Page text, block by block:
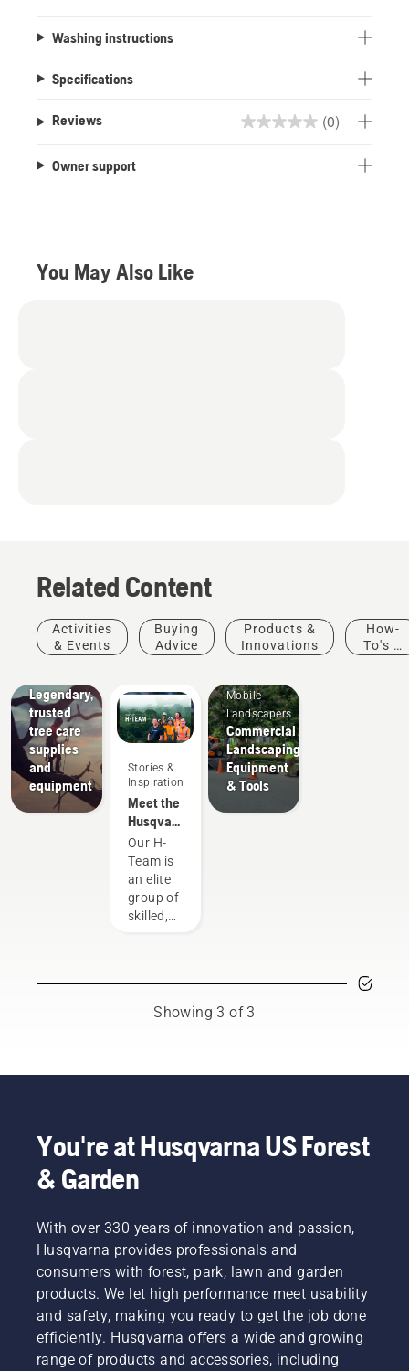
Washing instructions
Specifications
Reviews (0)
0.0
Owner support
You May Also Like
Related Content
Activities
& Events
Buying
Advice
Products &
Innovations
How-
To's &
Arborists
& Tree
Care
Legendary,
trusted
tree care
supplies
and
equipment
Stories &
Inspiration
Meet the
Husqvarna
NA H-
Team
Our H-
Team is
an elite
group of
skilled,
both the
tree care
to
advance
these
industries
a more
safe and
sustainable
future
with
products
made for
professionals,
Mobile
Landscapers
Commercial
Landscaping
Equipment
& Tools
Showing 3 of 3
You're at Husqvarna US Forest
& Garden
With over 330 years of innovation and passion,
Husqvarna provides professionals and
consumers with forest, park, lawn and garden
products. We let high performance meet usability
and safety, making you ready to get the job done
efficiently. Husqvarna offers a wide and growing
range of products and accessories, including